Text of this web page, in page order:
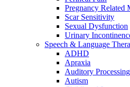
Pregnancy Related
Scar Sensitivity
Sexual Dysfunction
Urinary
Speech & Language
ADHD
Apraxia
Auditory
Autism